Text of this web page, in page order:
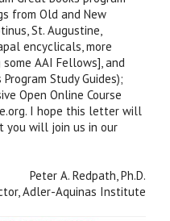
from Old and New
St. Augustine,
encyclicals, more
AAI Fellows], and
Study Guides);
Open Online Course
I hope this letter will
you will join us in our
Peter A. Redpath, Ph.D.
Adler-Aquinas Institute